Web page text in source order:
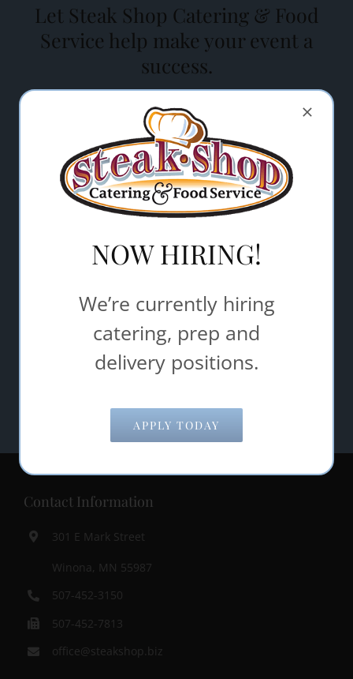
Let Steak Shop Catering & Food
Service help make your event a
success.
" indicates required fields
Email Address*
Comments/Questions *
SUBMIT
Contact Information
301 E Mark Street
Winona, MN 55987
507-452-3150
507-452-7813
office@steakshop.biz
NOW HIRING!
We’re currently hiring
catering, prep and
delivery positions.
APPLY TODAY